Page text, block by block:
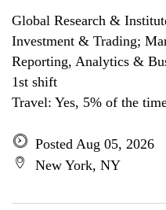
Global Research &
Investment & Trading;
Reporting, Analytics &
1st shift
Travel: Yes, 5% of the
Posted Aug 05, 2026
New York, NY